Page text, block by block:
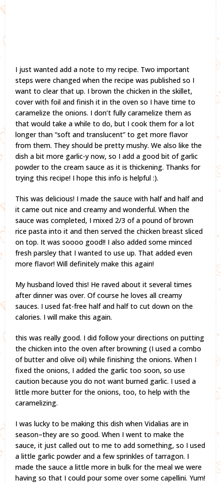
I just wanted add a note to my recipe. Two important
steps were changed when the recipe was published so I
want to clear that up. I brown the chicken in the skillet,
cover with foil and finish it in the oven so I have time to
caramelize the onions. I don’t fully caramelize them as
that would take a while to do, but I cook them for a lot
longer than “soft and translucent” to get more flavor
from them. They should be pretty mushy. We also like the
dish a bit more garlic-y now, so I add a good bit of garlic
powder to the cream sauce as it is thickening. Thanks for
trying this recipe! I hope this info is helpful :).
This was delicious! I made the sauce with half and half and
it came out nice and creamy and wonderful. When the
sauce was completed, I mixed 2/3 of a pound of brown
rice pasta into it and then served the chicken breast sliced
on top. It was soooo good!! I also added some minced
fresh parsley that I wanted to use up. That added even
more flavor! Will definitely make this again!
My husband loved this! He raved about it several times
after dinner was over. Of course he loves all creamy
sauces. I used fat-free half and half to cut down on the
calories. I will make this again.
this was really good. I did follow your directions on putting
the chicken into the oven after browning (I used a combo
of butter and olive oil) while finishing the onions. When I
fixed the onions, I added the garlic too soon, so use
caution because you do not want burned garlic. I used a
little more butter for the onions, too, to help with the
caramelizing.
I was lucky to be making this dish when Vidalias are in
season–they are so good. When I went to make the
sauce, it just called out to me to add something, so I used
a little garlic powder and a few sprinkles of tarragon. I
made the sauce a little more in bulk for the meal we were
having so that I could pour some over some capellini. Yum!